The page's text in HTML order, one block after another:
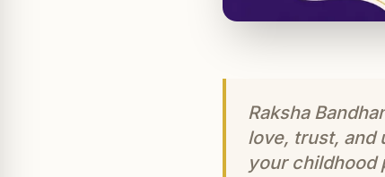
Raksha
love, trust, and
your childhood